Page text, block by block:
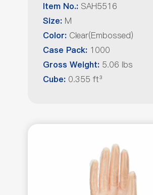
Item No.: SAH5516
Size: M
Color: Clear(Embossed)
Case Pack: 1000
Gross Weight: 5.06 lbs
Cube: 0.355 ft³